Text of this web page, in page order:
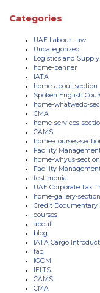
Categories
UAE Labour Law
Uncategorized
Logistics and
home-banner
IATA
home-about-section
Spoken English
home-whatwedo-
CMA
home-services-
CAMS
home-courses-
Facility
home-whyus-section
Facility
testimonial
UAE Corporate Tax
home-gallery-section
Credit Documentary
courses
about
blog
IATA Cargo
faq
IGOM
IELTS
CAMS
CMA